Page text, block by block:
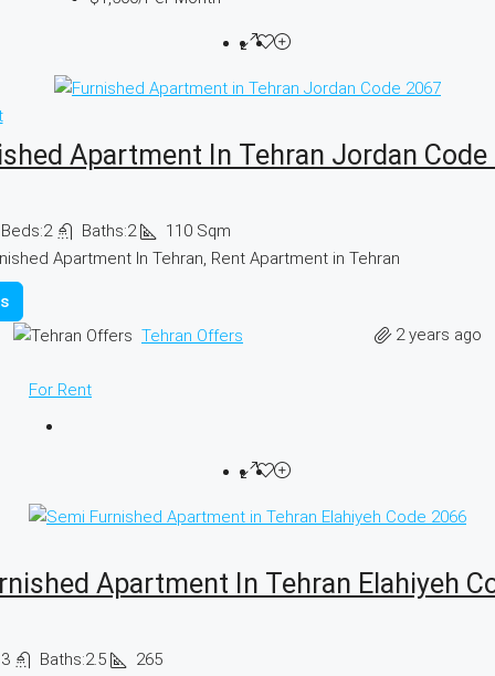
Apartment In Tehran Jordan Code
Beds:2 Baths:2 110 Sqm
Apartment In Tehran, Rent Apartment in Tehran
Tehran Offers
2 years ago
For Rent
Apartment In Tehran Elahiyeh
3 Baths:2.5
265